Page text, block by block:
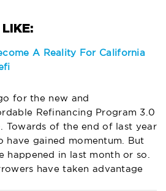
A Reality For California
for the new and
Refinancing Program 3.0
Towards of the end of last year
have gained momentum. But
happened in last month or so.
have taken advantage